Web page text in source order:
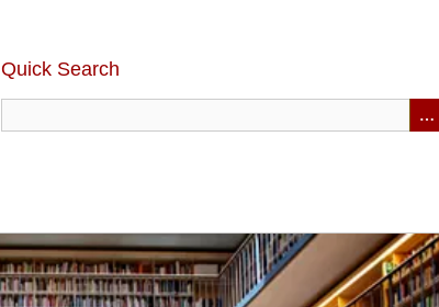
Quick Search